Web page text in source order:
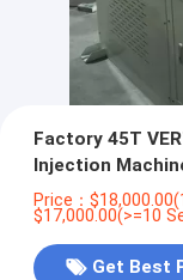
Factory 45T
Injection
Price：
$17,000.00(>=10
Get Best